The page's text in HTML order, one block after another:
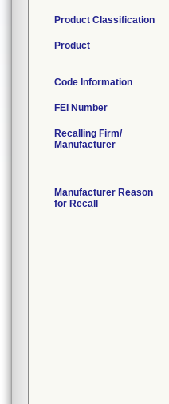
Product Classification
Product
Code Information
FEI Number
Recalling Firm/
Manufacturer
Manufacturer Reason
for Recall